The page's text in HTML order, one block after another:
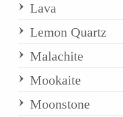
Lava
Lemon Quartz
Malachite
Mookaite
Moonstone